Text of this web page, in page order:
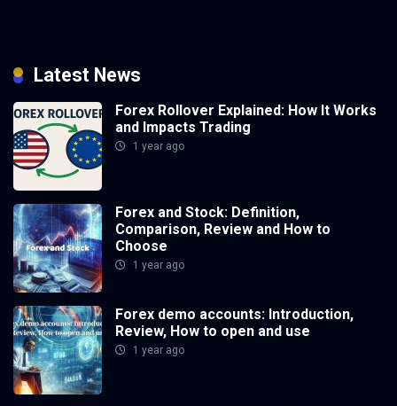
Latest News
Forex Rollover Explained: How It Works
and Impacts Trading
1 year ago
Forex and Stock: Definition,
Comparison, Review and How to
Choose
1 year ago
Forex demo accounts: Introduction,
Review, How to open and use
1 year ago